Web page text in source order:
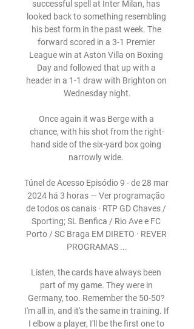
successful spell at Inter Milan, has
looked back to something resembling
his best form in the past week. The
forward scored in a 3-1 Premier
League win at Aston Villa on Boxing
Day and followed that up with a
header in a 1-1 draw with Brighton on
Wednesday night.
Once again it was Berge with a
chance, with his shot from the right-
hand side of the six-yard box going
narrowly wide.
Túnel de Acesso Episódio 9 - de 28 mar
2024 há 3 horas — Ver programação
de todos os canais · RTP GD Chaves /
Sporting; SL Benfica / Rio Ave e FC
Porto / SC Braga EM DIRETO · REVER
PROGRAMAS ...
Listen, the cards have always been
part of my game. They were in
Germany, too. Remember the 50-50?
I'm all in, and it's the same in training. If
I elbow a player, I'll be the first one to